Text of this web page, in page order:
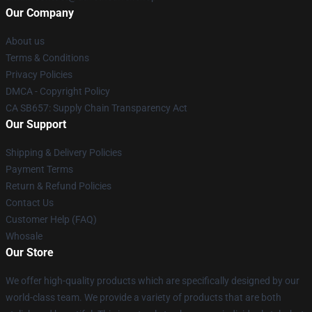
Our Company
About us
Terms & Conditions
Privacy Policies
DMCA - Copyright Policy
CA SB657: Supply Chain Transparency Act
Our Support
Shipping & Delivery Policies
Payment Terms
Return & Refund Policies
Contact Us
Customer Help (FAQ)
Whosale
Our Store
We offer high-quality products which are specifically designed by our
world-class team. We provide a variety of products that are both